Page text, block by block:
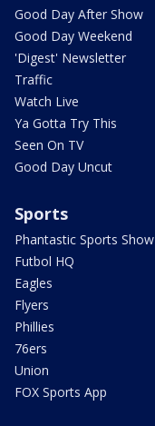
Good Day After Show
Good Day Weekend
'Digest' Newsletter
Traffic
Watch Live
Ya Gotta Try This
Seen On TV
Good Day Uncut
Sports
Phantastic Sports Show
Futbol HQ
Eagles
Flyers
Phillies
76ers
Union
FOX Sports App